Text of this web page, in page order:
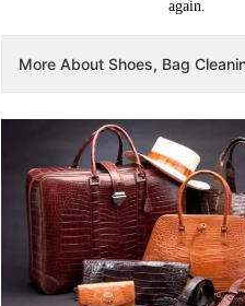
again.
More About Shoes, Bag